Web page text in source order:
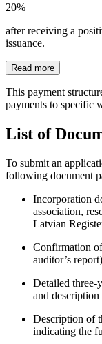
20%
after receiving a
issuance.
Read more
This payment
payments to specific
List of
To submit an
following document
Incorporation
association,
Latvian
Confirmation
auditor’s
Detailed three-
and
Description of
indicating the